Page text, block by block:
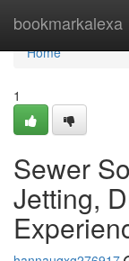
bookmarkalexa
Home
Home
1
Sewer
Jetting,